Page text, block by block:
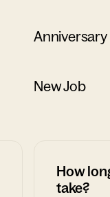
Anniversary
New Job
How
take?